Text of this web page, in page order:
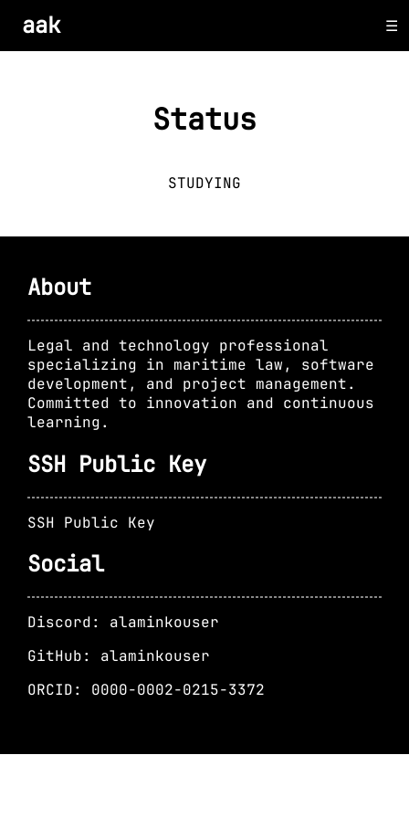
aak
Status
STUDYING
About
Legal and technology professional
specializing in maritime law, software
development, and project management.
Committed to innovation and continuous
learning.
SSH Public Key
SSH Public Key
Social
Discord: alaminkouser
GitHub: alaminkouser
ORCID: 0000-0002-0215-3372